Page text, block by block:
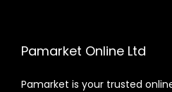
Pamarket Online Ltd
Pamarket is your trusted